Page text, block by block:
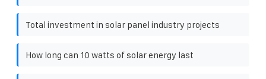
Total investment in solar panel industry projects
How long can 10 watts of solar energy last